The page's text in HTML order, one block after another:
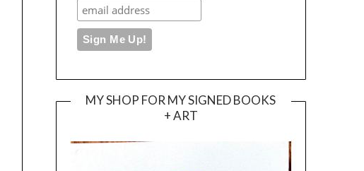
MY SHOP FOR MY SIGNED BOOKS
+ ART